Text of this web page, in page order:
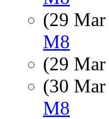
(29
M8
(29
(30
M8